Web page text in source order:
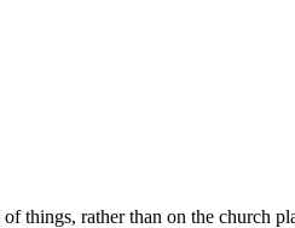
things, rather than on the church